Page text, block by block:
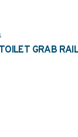
GRAB